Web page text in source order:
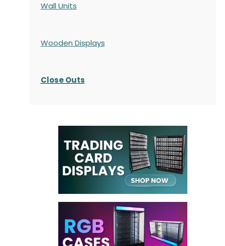
Wall Units
Wooden Displays
Close Outs